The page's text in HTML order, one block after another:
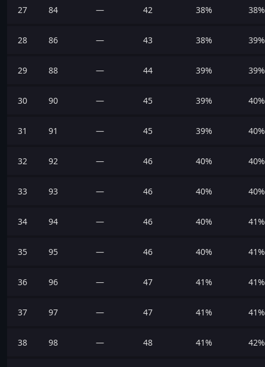
27 84 — 42 38% 38%
28 86 — 43 38% 39%
29 88 — 44 39% 39%
30 90 — 45 39% 40%
31 91 — 45 39% 40%
32 92 — 46 40% 40%
33 93 — 46 40% 40%
34 94 — 46 40% 41%
35 95 — 46 40% 41%
36 96 — 47 41% 41%
37 97 — 47 41% 41%
38 98 — 48 41% 42%